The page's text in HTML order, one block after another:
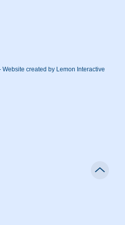
Website created by Lemon Interactive